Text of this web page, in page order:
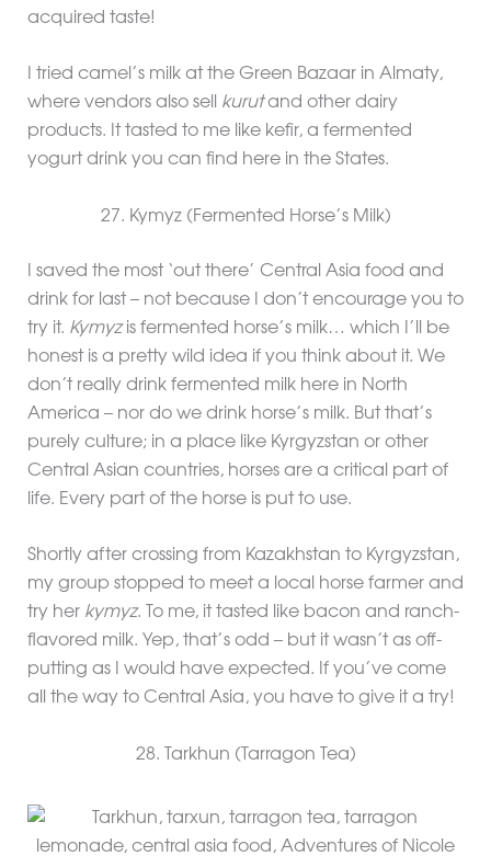
acquired taste!
I tried camel’s milk at the Green Bazaar in Almaty,
where vendors also sell kurutand other dairy
products. It tasted to me like kefir, a fermented
yogurt drink you can find here in the States.
27. Kymyz (Fermented Horse’s Milk)
I saved the most ‘out there’ Central Asia food and
drink for last – not because I don’t encourage you to
try it. Kymyzis fermented horse’s milk… which I’ll be
honest is a pretty wild idea if you think about it. We
don’t really drink fermented milk here in North
America – nor do we drink horse’s milk. But that’s
purely culture; in a place like Kyrgyzstan or other
Central Asian countries, horses are a critical part of
life. Every part of the horse is put to use.
Shortly after crossing from Kazakhstan to Kyrgyzstan,
my group stopped to meet a local horse farmer and
try her kymyz. To me, it tasted like bacon and ranch-
flavored milk. Yep, that’s odd – but it wasn’t as off-
putting as I would have expected. If you’ve come
all the way to Central Asia, you have to give it a try!
28. Tarkhun (Tarragon Tea)